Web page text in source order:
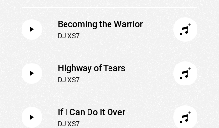
Becoming the Warrior
DJ XS7
Highway of Tears
DJ XS7
If I Can Do It Over
DJ XS7